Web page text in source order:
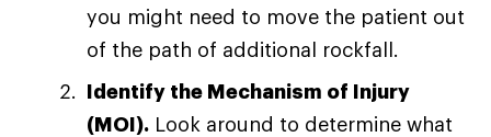
you might need to move the patient out
of the path of additional rockfall.
Identify the Mechanism of Injury
(MOI). Look around to determine what